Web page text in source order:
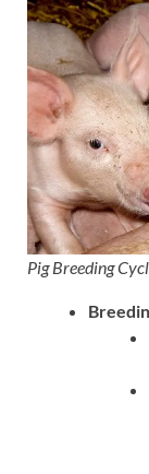
Pig Breeding